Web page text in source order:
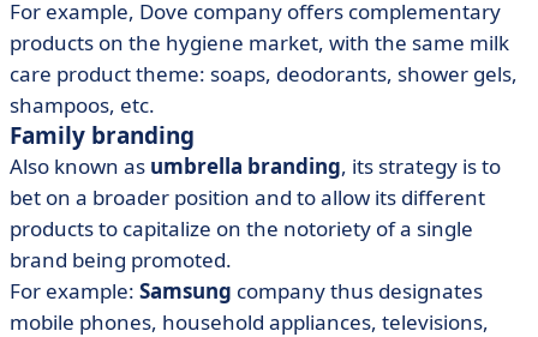
For example, Dove company offers complementary
products on the hygiene market, with the same milk
care product theme: soaps, deodorants, shower gels,
shampoos, etc.
Family branding
Also known as umbrella branding, its strategy is to
bet on a broader position and to allow its different
products to capitalize on the notoriety of a single
brand being promoted.
For example: Samsung company thus designates
mobile phones, household appliances, televisions,